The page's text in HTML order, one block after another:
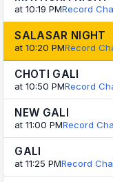
at 10:19 PMRecord
SALASAR NIGHT
at 10:20 PMRecord
CHOTI GALI
at 10:50 PMRecord
NEW GALI
at 11:00 PMRecord
GALI
at 11:25 PMRecord